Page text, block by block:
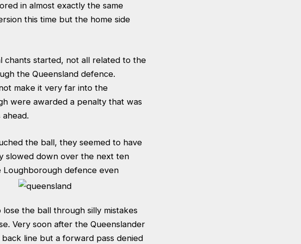
in almost exactly the same
this time but the home side
chants started, not all related to the
the Queensland defence.
make it very far into the
were awarded a penalty that was
the ball, they seemed to have
slowed down over the next ten
Loughborough defence even
the ball through silly mistakes
Very soon after the Queenslander
line but a forward pass denied